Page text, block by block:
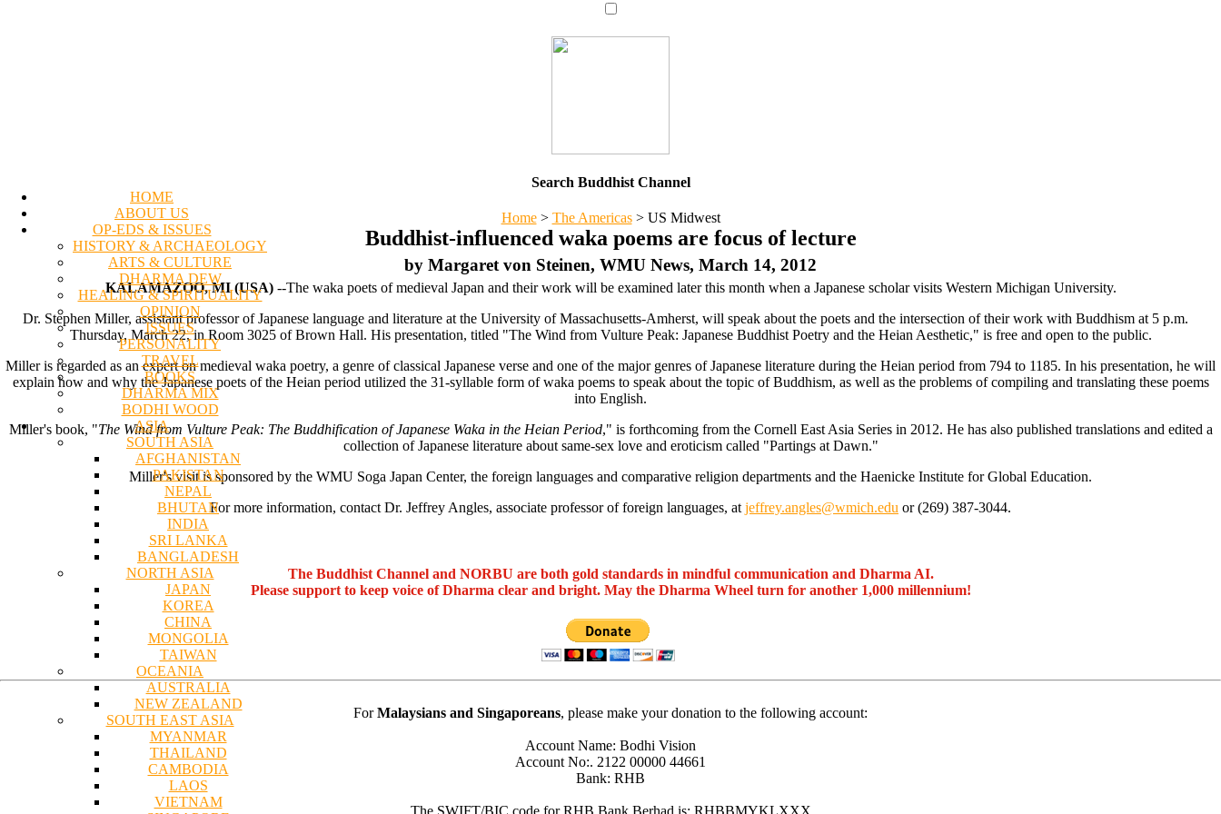
HOME
ABOUT US
OP-EDS & ISSUES
HISTORY & ARCHAEOLOGY
ARTS & CULTURE
DHARMA DEW
HEALING & SPIRITUALITY
OPINION
ISSUES
PERSONALITY
TRAVEL
BOOKS
DHARMA MIX
BODHI WOOD
ASIA
SOUTH ASIA
AFGHANISTAN
PAKISTAN
NEPAL
BHUTAN
INDIA
SRI LANKA
BANGLADESH
NORTH ASIA
JAPAN
KOREA
CHINA
MONGOLIA
TAIWAN
OCEANIA
AUSTRALIA
NEW ZEALAND
SOUTH EAST ASIA
MYANMAR
THAILAND
CAMBODIA
LAOS
VIETNAM
Search Buddhist Channel
Home > The Americas >US Midwest
Buddhist-influenced waka poems are focus of lecture
by Margaret von Steinen, WMU News, March 14, 2012
KALAMAZOO, MI (USA)--The waka poets of medieval Japan and their work will be examined later this month when a Japanese scholar visits Western Michigan University.
Dr. Stephen Miller, assistant professor of Japanese language and literature at the University of Massachusetts-Amherst, will speak about the poets and the intersection of their work with Buddhism at 5 p.m.
Thursday, March 22, in Room 3025 of Brown Hall. His presentation, titled "The Wind from Vulture Peak: Japanese Buddhist Poetry and the Heian Aesthetic," is free and open to the public.
Miller is regarded as an expert on medieval waka poetry, a genre of classical Japanese verse and one of the major genres of Japanese literature during the Heian period from 794 to 1185. In his presentation, he will
explain how and why the Japanese poets of the Heian period utilized the 31-syllable form of waka poems to speak about the topic of Buddhism, as well as the problems of compiling and translating these poems
into English.
Miller's book, "The Wind from Vulture Peak: The Buddhification of Japanese Waka in the Heian Period," is forthcoming from the Cornell East Asia Series in 2012. He has also published translations and edited a
collection of Japanese literature about same-sex love and eroticism called "Partings at Dawn."
Miller's visit is sponsored by the WMU Soga Japan Center, the foreign languages and comparative religion departments and the Haenicke Institute for Global Education.
For more information, contact Dr. Jeffrey Angles, associate professor of foreign languages, at jeffrey.angles@wmich.edu or (269) 387-3044.
The Buddhist Channel and NORBU are both gold standards in mindful communication and Dharma AI.
Please support to keep voice of Dharma clear and bright. May the Dharma Wheel turn for another 1,000 millennium!
ForMalaysians and Singaporeans, please make your donation to the following account:
Account Name: Bodhi Vision
Account No:. 2122 00000 44661
Bank: RHB
The SWIFT/BIC code for RHB Bank Berhad is: RHBBMYKLXXX